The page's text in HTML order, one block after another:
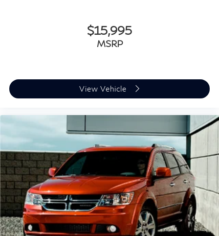
$15,995
MSRP
View Vehicle